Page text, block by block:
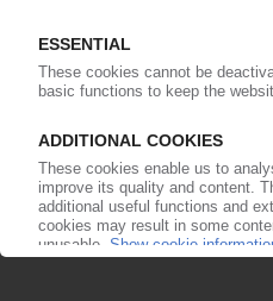
More about the
Already a PIE